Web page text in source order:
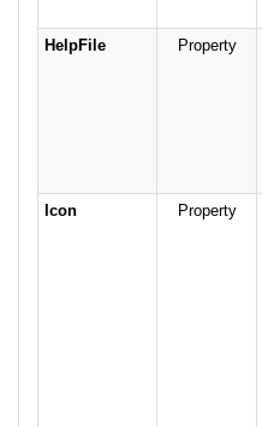
HelpFile
Property
Icon
Property